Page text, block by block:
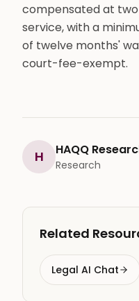
compensated at
service, with a
of twelve months'
court-fee-exempt.
H HAQQ
Research
Related
Legal AI Chat